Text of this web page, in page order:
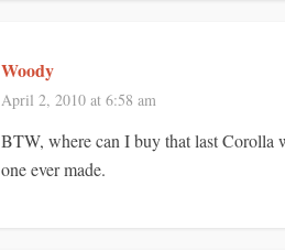
Woody
April 2, 2010 at 6:58 am
BTW, where can I buy that last Corolla
one ever made.